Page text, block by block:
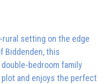
setting on the edge
Biddenden, this
bedroom family
and enjoys the perfect